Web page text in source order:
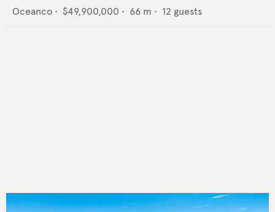
Oceanco • $49,900,000 • 66 m • 12 guests